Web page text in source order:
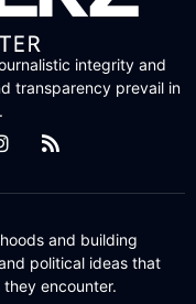
integrity and
transparency prevail in
and building
political ideas that
encounter.